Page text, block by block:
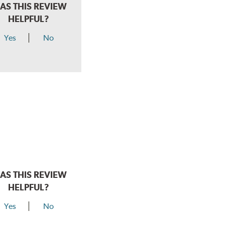
THIS REVIEW
HELPFUL?
Yes No
THIS REVIEW
HELPFUL?
Yes No